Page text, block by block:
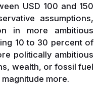
USD 100 and 150
assumptions,
in more ambitious
10 to 30 percent of
politically ambitious
wealth, or fossil fuel
more.